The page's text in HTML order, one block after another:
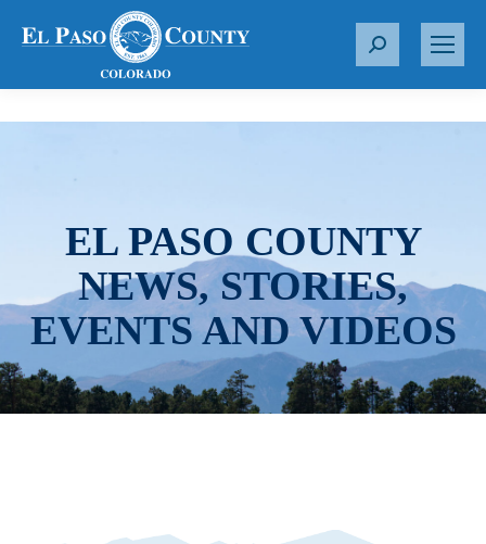
S
r
EL PASO COUNTY
NEWS, STORIES,
EVENTS AND VIDEOS